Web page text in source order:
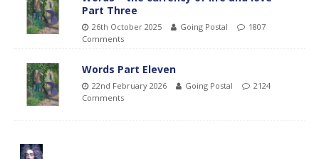
Part Three
26th October 2025 Going Postal
1807
Comments
Words Part Eleven
22nd February 2026 Going Postal
2124
Comments